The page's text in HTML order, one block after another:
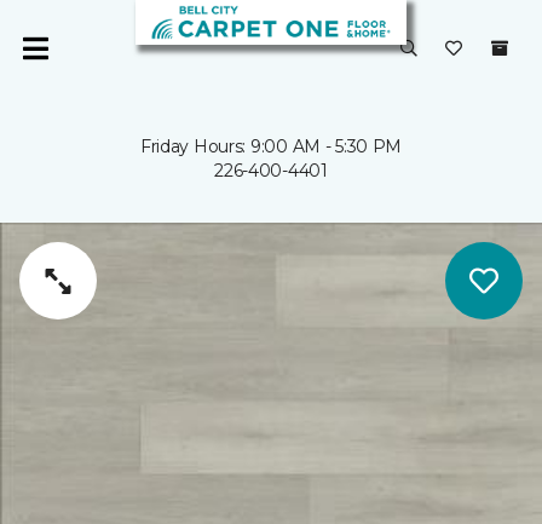
Friday Hours: 9:00 AM - 5:30 PM
226-400-4401